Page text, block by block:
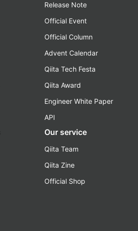
Release Note
Official Event
Official Column
Advent Calendar
Qiita Tech Festa
Qiita Award
Engineer White Paper
API
Our service
Qiita Team
Qiita Zine
Official Shop